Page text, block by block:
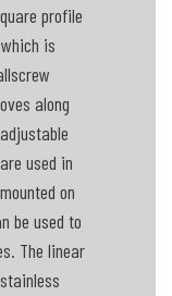
profile
is
along
used in
on
be used to
The linear